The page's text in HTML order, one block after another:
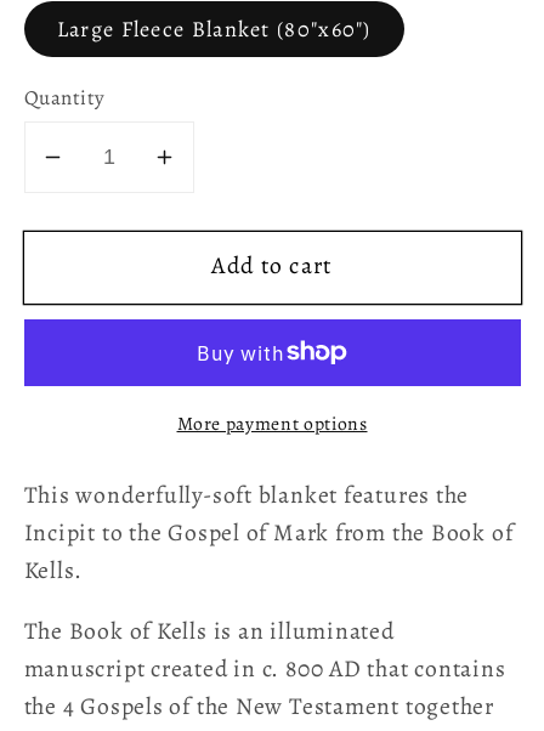
Large Fleece Blanket (80"x60")
Quantity
Decrease
for
of
of
Mark
Celtic
Fleece
Blanket
Increase
for
Book
of
Incipit
the
of
Mark
Fleece
Blanket
Add to cart
More payment options
This wonderfully-soft blanket features the
Incipit to the Gospel of Mark from the Book of
Kells.
The Book of Kells is an illuminated
manuscript created in c. 800 AD that contains
the 4 Gospels of the New Testament together